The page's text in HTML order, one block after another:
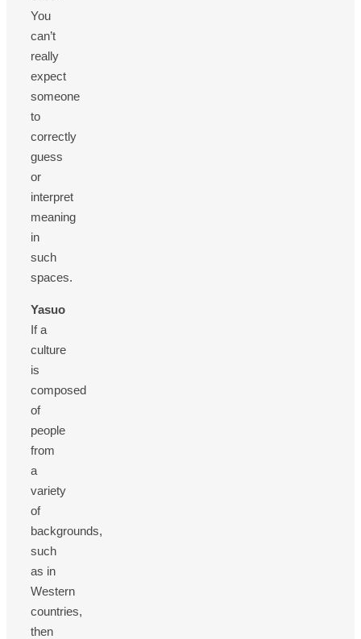
You
can’t
really
expect
someone
to
correctly
guess
or
interpret
meaning
in
such
spaces.
Yasuo
If a
culture
is
composed
of
people
from
a
variety
of
backgrounds,
such
as in
Western
countries,
then